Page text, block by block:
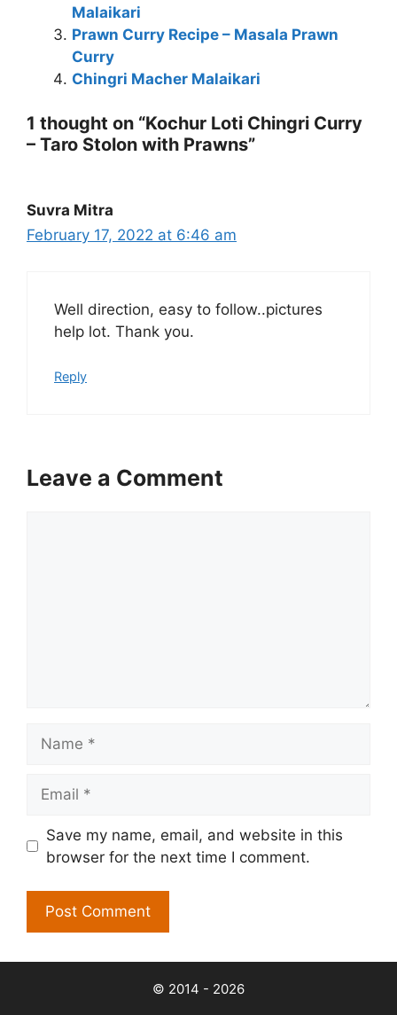
Malaikari
Prawn Curry Recipe – Masala Prawn
Curry
Chingri Macher Malaikari
1 thought on “Kochur Loti Chingri Curry
– Taro Stolon with Prawns”
Suvra Mitra
February 17, 2022 at 6:46 am
Well direction, easy to follow..pictures
help lot. Thank you.
Reply
Leave a Comment
Save my name, email, and website in this
browser for the next time I comment.
© 2014 - 2026